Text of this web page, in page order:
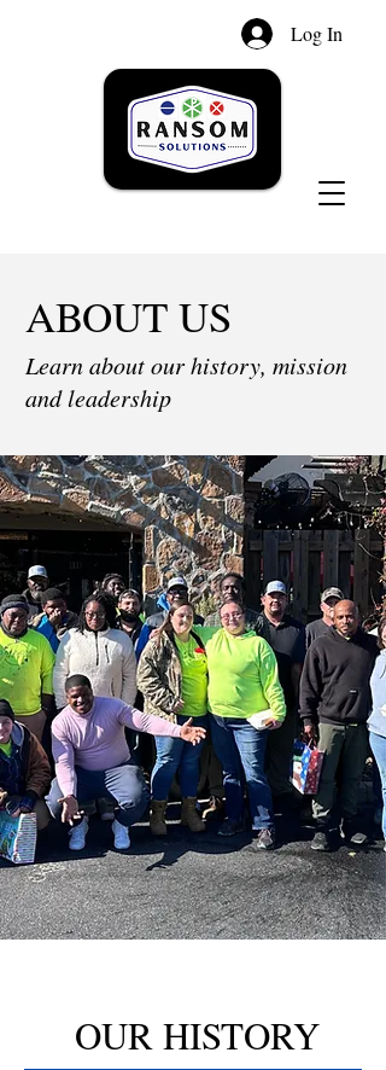
Log In
ABOUT US
Learn about our history, mission
and leadership
OUR HISTORY